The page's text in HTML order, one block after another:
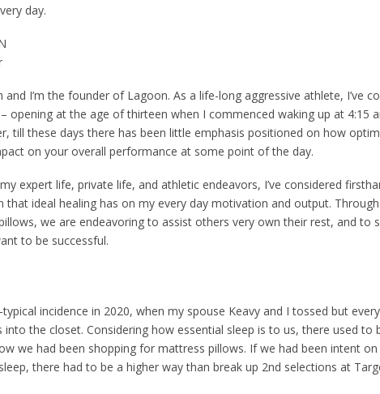
day.
and I’m the founder of Lagoon. As a life-long aggressive athlete, I’ve
opening at the age of thirteen when I commenced waking up at 4:15
till these days there has been little emphasis positioned on how
on your overall performance at some point of the day.
expert life, private life, and athletic endeavors, I’ve considered
that ideal healing has on my every day motivation and output.
we are endeavoring to assist others very own their rest, and to
to be successful.
incidence in 2020, when my spouse Keavy and I tossed but
into the closet. Considering how essential sleep is to us, there used to
we had been shopping for mattress pillows. If we had been intent
there had to be a higher way than break up 2nd selections at